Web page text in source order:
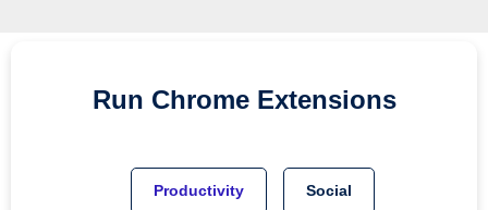
Run Chrome Extensions
Productivity Social